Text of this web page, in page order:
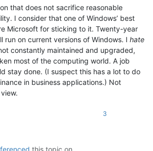
that does not sacrifice reasonable
I consider that one of Windows’ best
Microsoft for sticking to it. Twenty-year
run on current versions of Windows. I hate
constantly maintained and upgraded,
most of the computing world. A job
stay done. (I suspect this has a lot to do
in business applications.) Not
3
this topic on